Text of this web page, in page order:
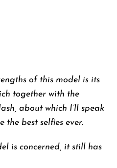
of this model is its
together with the
about which I’ll speak
best selfies ever.
is concerned, it still has